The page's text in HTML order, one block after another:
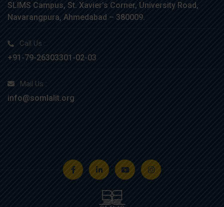
SLIMS Campus, St. Xavier’s Corner, University Road,
Navarangpura, Ahmedabad – 380009.
Call Us :
+91-79-26303301-02-03
Mail Us :
info@somlalit.org